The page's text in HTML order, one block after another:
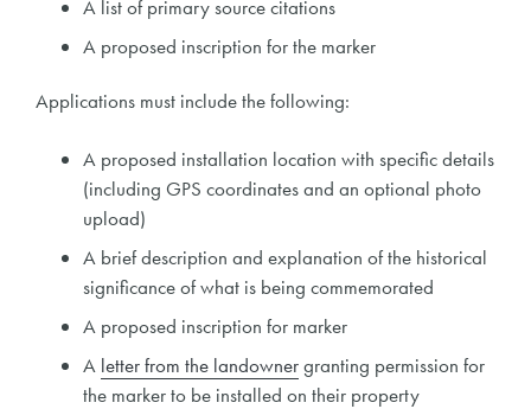
A list of primary source citations
A proposed inscription for the marker
Applications must include the following:
A proposed installation location with specific details
(including GPS coordinates and an optional photo
upload)
A brief description and explanation of the historical
significance of what is being commemorated
A proposed inscription for marker
A letter from the landownergranting permission for
the marker to be installed on their property